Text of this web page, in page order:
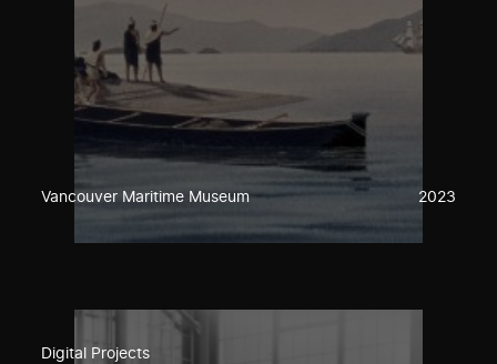
Vancouver Maritime Museum 2023
Digital Projects